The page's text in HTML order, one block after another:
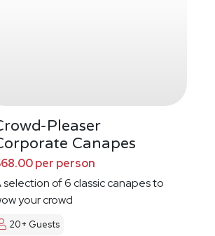
Pleaser
Canapes
per person
selection of 6 classic canapes to
your crowd
20+ Guests